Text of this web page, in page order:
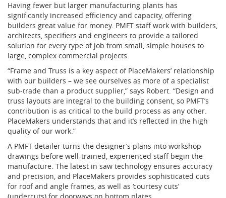
Having fewer but larger manufacturing plants has
significantly increased efficiency and capacity, offering
builders great value for money. PMFT staff work with builders,
architects, specifiers and engineers to provide a tailored
solution for every type of job from small, simple houses to
large, complex commercial projects.
“Frame and Truss is a key aspect of PlaceMakers’ relationship
with our builders – we see ourselves as more of a specialist
sub-trade than a product supplier,” says Robert. “Design and
truss layouts are integral to the building consent, so PMFT’s
contribution is as critical to the build process as any other.
PlaceMakers understands that and it’s reflected in the high
quality of our work.”
A PMFT detailer turns the designer’s plans into workshop
drawings before well-trained, experienced staff begin the
manufacture. The latest in saw technology ensures accuracy
and precision, and PlaceMakers provides sophisticated cuts
for roof and angle frames, as well as ‘courtesy cuts’